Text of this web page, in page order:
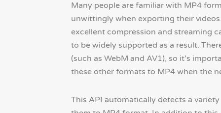
Many people are familiar with MP4
unwittingly when exporting their
excellent compression and streaming
to be widely supported as a result.
(such as WebM and AV1), so it’s
these other formats to MP4 when the
This API automatically detects a